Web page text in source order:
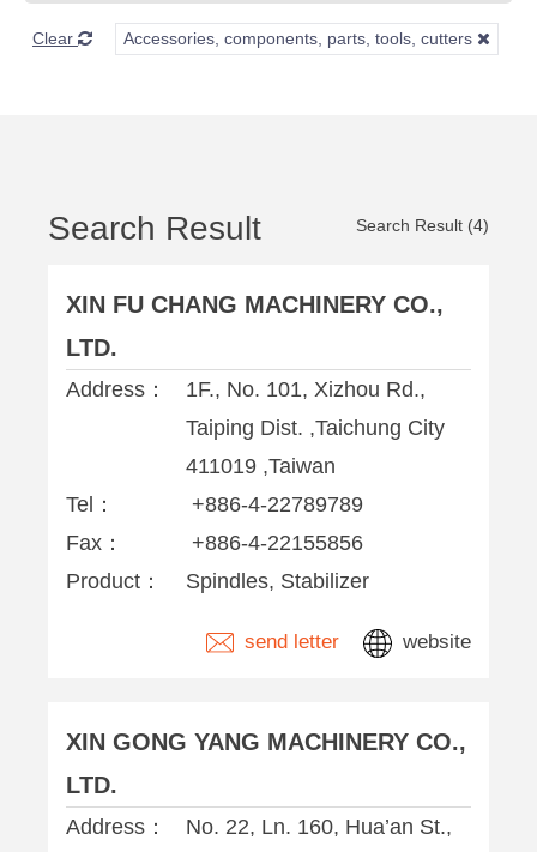
Clear Accessories, components, parts, tools, cutters
Search Result Search Result (4)
XIN FU CHANG MACHINERY CO.,
LTD.
Address：
1F., No. 101, Xizhou Rd.,
Taiping Dist. ,Taichung City
411019 ,Taiwan
Tel：
+886-4-22789789
Fax：
+886-4-22155856
Product：
Spindles, Stabilizer
send letter website
XIN GONG YANG MACHINERY CO.,
LTD.
Address：
No. 22, Ln. 160, Hua’an St.,